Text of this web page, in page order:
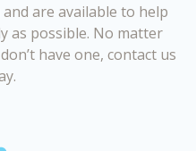
are available to help
as possible. No matter
have one, contact us